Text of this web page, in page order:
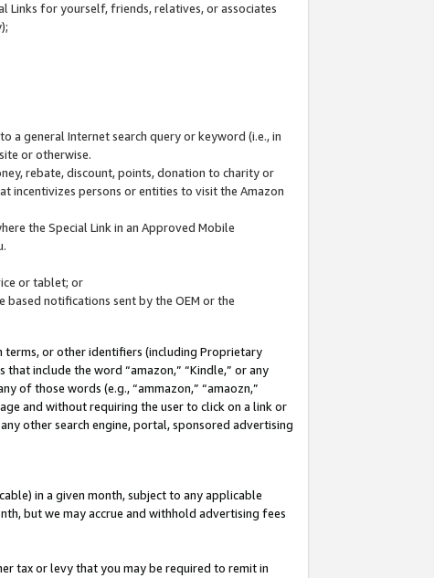
Links for yourself, friends, relatives, or associates
a general Internet search query or keyword (i.e., in
or otherwise.
rebate, discount, points, donation to charity or
incentivizes persons or entities to visit the Amazon
the Special Link in an Approved Mobile
or tablet; or
notifications sent by the OEM or the
terms, or other identifiers (including Proprietary
include the word “amazon,” “Kindle,” or any
of those words (e.g., “ammazon,” “amaozn,”
and without requiring the user to click on a link or
other search engine, portal, sponsored advertising
in a given month, subject to any applicable
but we may accrue and withhold advertising fees
tax or levy that you may be required to remit in